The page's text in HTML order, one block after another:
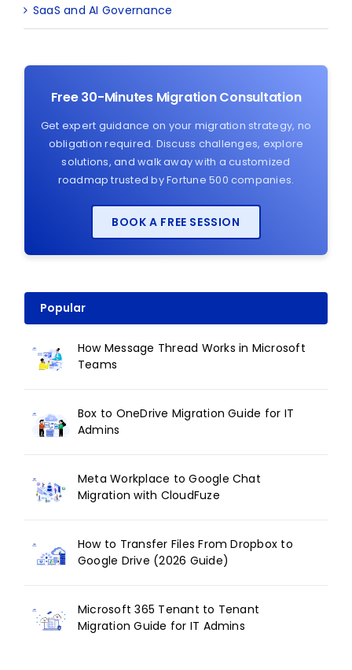
SaaS and AI Governance
Free 30-Minutes Migration Consultation
Get expert guidance on your migration strategy, no
obligation required. Discuss challenges, explore
solutions, and walk away with a customized
roadmap trusted by Fortune 500 companies.
BOOK A FREE SESSION
Popular
How Message Thread Works in Microsoft
Teams
Box to OneDrive Migration Guide for IT
Admins
Meta Workplace to Google Chat
Migration with CloudFuze
How to Transfer Files From Dropbox to
Google Drive (2026 Guide)
Microsoft 365 Tenant to Tenant
Migration Guide for IT Admins